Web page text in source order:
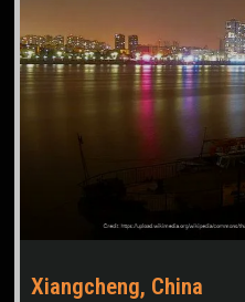
Xiangcheng, China